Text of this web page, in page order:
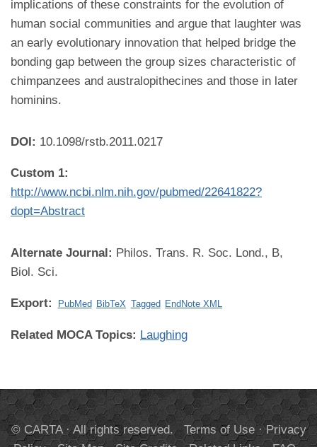
implications of these constraints for the evolution of
human social communities and argue that laughter was
an early evolutionary innovation that helped bridge the
bonding gap between the group sizes characteristic of
chimpanzees and australopithecines and those in later
hominins.
DOI: 10.1098/rstb.2011.0217
Custom 1:
http://www.ncbi.nlm.nih.gov/pubmed/22641822?
dopt=Abstract
Alternate Journal: Philos. Trans. R. Soc. Lond., B,
Biol. Sci.
Export: PubMed BibTeX Tagged EndNote XML
Related MOCA Topics: Laughing
© CARTA · All rights reserved. Terms of Use·Privacy